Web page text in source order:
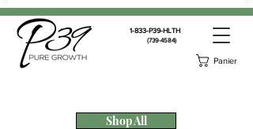
Panier
1-833-P39-HLTH
(739-4584)
Shop All